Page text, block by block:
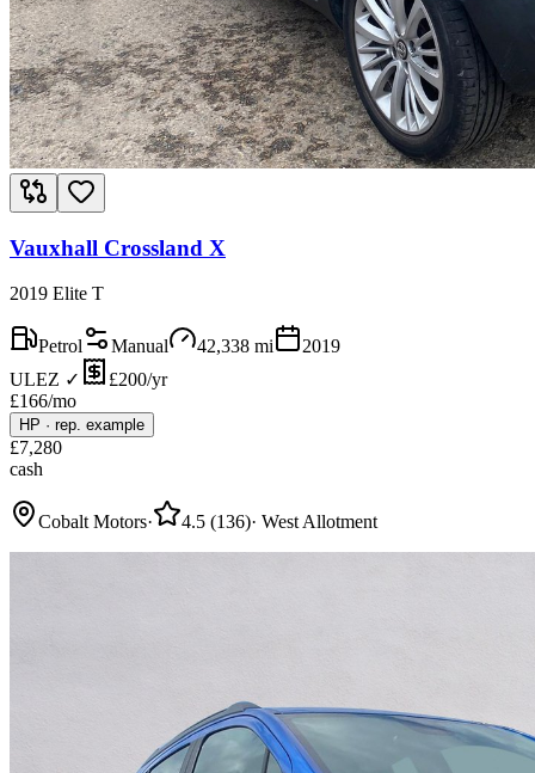
Vauxhall Crossland X
2019 Elite T
Petrol Manual 42,338 mi
2019
ULEZ ✓
£200/yr
£166/mo
HP · rep. example
£7,280
cash
Cobalt Motors· 4.5 (136)· West Allotment